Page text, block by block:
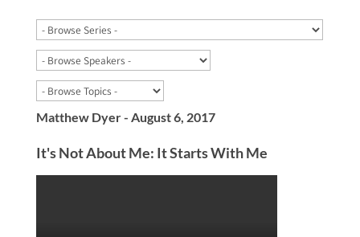
Matthew Dyer - August 6, 2017
It's Not About Me: It Starts With Me